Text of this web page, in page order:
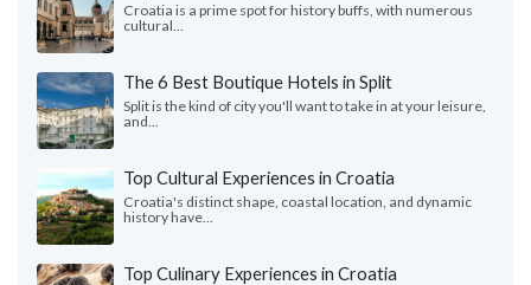
Croatia is a prime spot for history buffs, with numerous
cultural...
The 6 Best Boutique Hotels in Split
Split is the kind of city you'll want to take in at your leisure,
and...
Top Cultural Experiences in Croatia
Croatia's distinct shape, coastal location, and dynamic
history have...
Top Culinary Experiences in Croatia